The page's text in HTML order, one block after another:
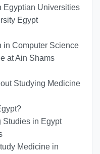
Egyptian Universities
Egypt
in Computer Science
at Ain Shams
Studying Medicine
Studies in Egypt
Medicine in